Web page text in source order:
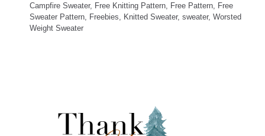
Campfire Sweater, Free Knitting Pattern Free Pattern
Free
Sweater Pattern
Freebies Knitted Sweater, sweater, Worsted
Weight Sweater